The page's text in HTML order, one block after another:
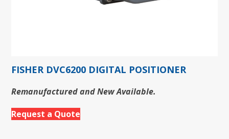
FISHER DVC6200 DIGITAL POSITIONER
Remanufactured and New Available.
Request a Quote